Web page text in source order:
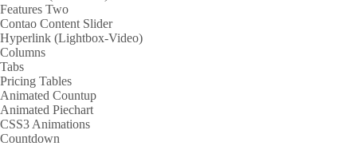
Features Two
Contao Content Slider
Hyperlink (Lightbox-Video)
Columns
Tabs
Pricing Tables
Animated Countup
Animated Piechart
CSS3 Animations
Countdown